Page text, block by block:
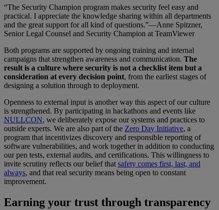
“The Security Champion program makes security feel easy and
practical. I appreciate the knowledge sharing within all departments
and the great support for all kind of questions.”—Anne Spitzner,
Senior Legal Counsel and Security Champion at TeamViewer
Both programs are supported by ongoing training and internal
campaigns that strengthen awareness and communication. The
result is a culture where security is not a checklist item but a
consideration at every decision point, from the earliest stages of
designing a solution through to deployment.
Openness to external input is another way this aspect of our culture
is strengthened. By participating in hackathons and events like
NULLCON, we deliberately expose our systems and practices to
outside experts. We are also part of the Zero Day Initiative, a
program that incentivizes discovery and responsible reporting of
software vulnerabilities, and work together in addition to conducting
our pen tests, external audits, and certifications. This willingness to
invite scrutiny reflects our belief that safety comes first, last, and
always, and that real security means being open to constant
improvement.
Earning your trust through transparency